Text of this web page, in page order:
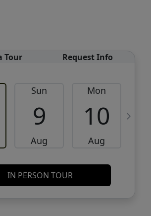
Tour Request Info
Sun
9
Aug
Mon
10
Aug
IN PERSON TOUR